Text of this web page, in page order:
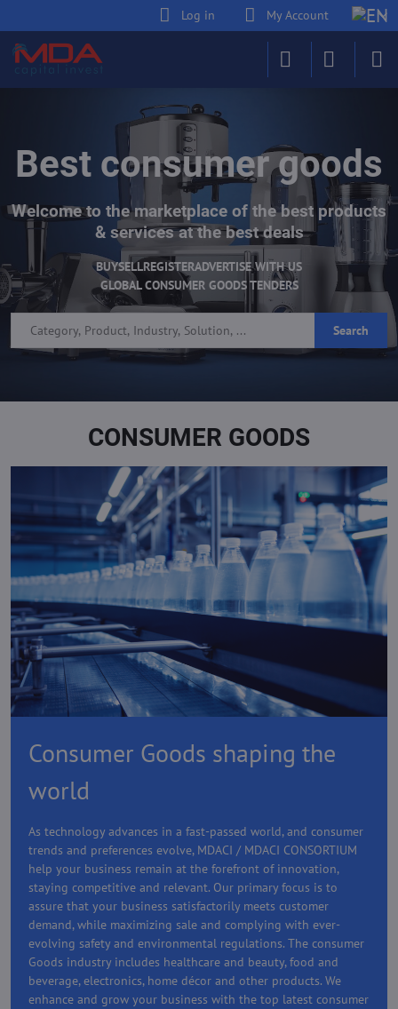
Log in My Account
Best consumer goods
Welcome to the marketplace of the best products
& services at the best deals
BUYSELLREGISTERADVERTISE WITH US
GLOBAL CONSUMER GOODS TENDERS
Search
CONSUMER GOODS
Consumer Goods shaping the
world
As technology advances in a fast-passed world, and consumer
trends and preferences evolve, MDACI / MDACI CONSORTIUM
help your business remain at the forefront of innovation,
staying competitive and relevant. Our primary focus is to
assure that your business satisfactorily meets customer
demand, while maximizing sale and complying with ever-
evolving safety and environmental regulations. The consumer
Goods industry includes healthcare and beauty, food and
beverage, electronics, home décor and other products. We
enhance and grow your business with the top latest consumer